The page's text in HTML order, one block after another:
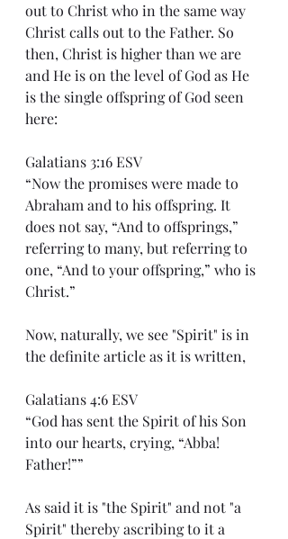
out to Christ who in the same way
Christ calls out to the Father. So
then, Christ is higher than we are
and He is on the level of God as He
is the single offspring of God seen
here:
Galatians 3:16 ESV
“Now the promises were made to
Abraham and to his offspring. It
does not say, “And to offsprings,”
referring to many, but referring to
one, “And to your offspring,” who is
Christ.”
Now, naturally, we see "Spirit" is in
the definite article as it is written,
Galatians 4:6 ESV
“God has sent the Spirit of his Son
into our hearts, crying, “Abba!
Father!””
As said it is "the Spirit" and not "a
Spirit" thereby ascribing to it a